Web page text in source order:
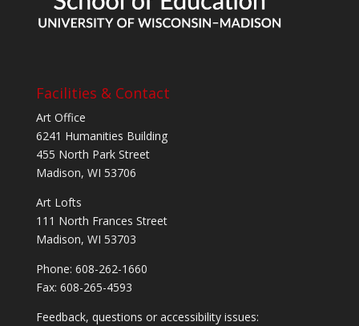
Facilities & Contact
Art Office
6241 Humanities Building
455 North Park Street
Madison, WI 53706
Art Lofts
111 North Frances Street
Madison, WI 53703
Phone: 608-262-1660
Fax: 608-265-4593
Feedback, questions or accessibility issues: